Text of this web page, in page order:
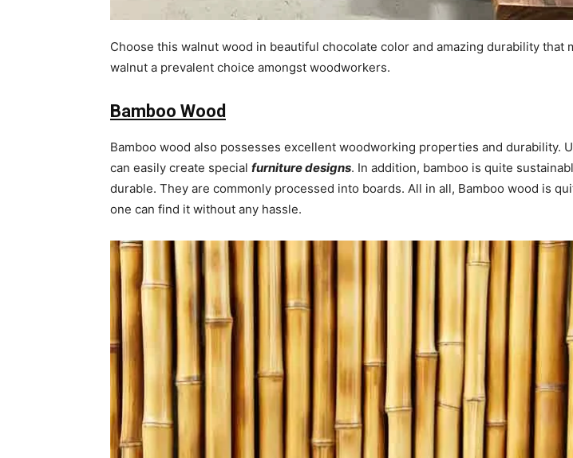
Choose this walnut wood in beautiful chocolate color and amazing durability that
walnut a prevalent choice amongst woodworkers.
Bamboo Wood
Bamboo wood also possesses excellent woodworking properties and durability.
can easily create special furniture designs. In addition, bamboo is quite
durable. They are commonly processed into boards. All in all, Bamboo wood is
one can find it without any hassle.